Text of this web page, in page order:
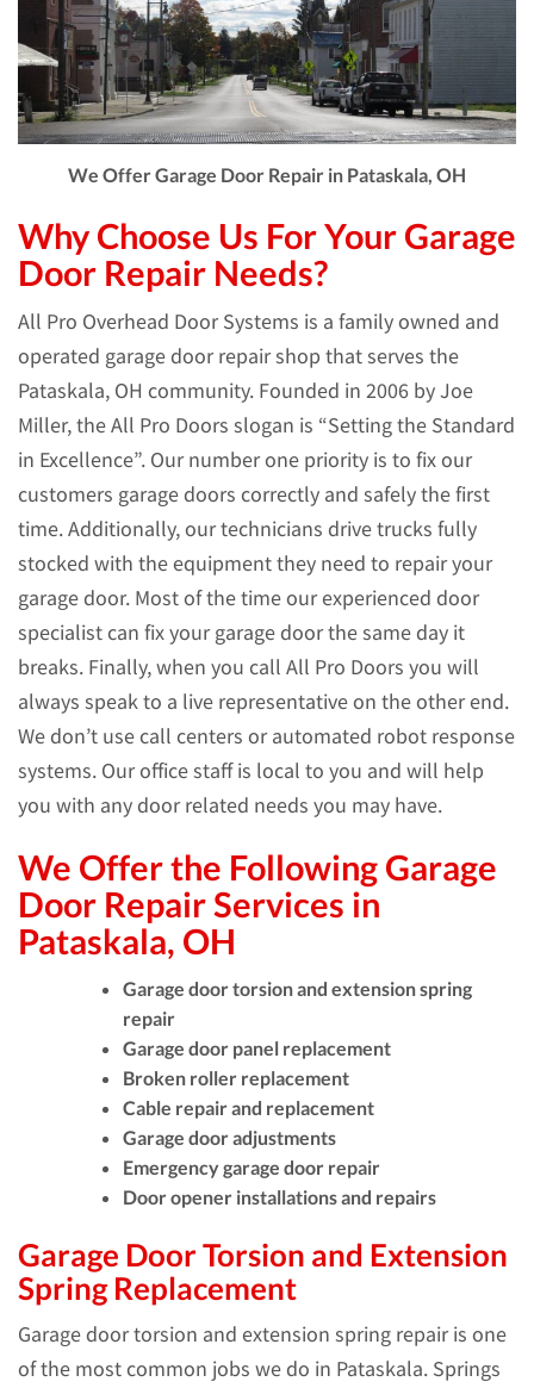
We Offer Garage Door Repair in Pataskala, OH
Why Choose Us For Your Garage
Door Repair Needs?
All Pro Overhead Door Systems is a family owned and
operated garage door repair shop that serves the
Pataskala, OH community. Founded in 2006 by Joe
Miller, the All Pro Doors slogan is “Setting the Standard
in Excellence”. Our number one priority is to fix our
customers garage doors correctly and safely the first
time. Additionally, our technicians drive trucks fully
stocked with the equipment they need to repair your
garage door. Most of the time our experienced door
specialist can fix your garage door the same day it
breaks. Finally, when you call All Pro Doors you will
always speak to a live representative on the other end.
We don’t use call centers or automated robot response
systems. Our office staff is local to you and will help
you with any door related needs you may have.
We Offer the Following Garage
Door Repair Services in
Pataskala, OH
Garage door torsion and extension spring
repair
Garage door panel replacement
Broken roller replacement
Cable repair and replacement
Garage door adjustments
Emergency garage door repair
Door opener installations and repairs
Garage Door Torsion and Extension
Spring Replacement
Garage door torsion and extension spring repair is one
of the most common jobs we do in Pataskala. Springs